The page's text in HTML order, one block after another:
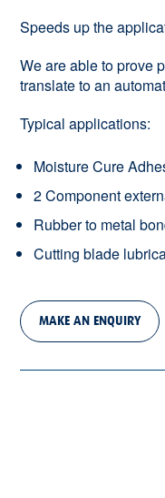
Speeds up the
We are able to prove
translate to an
Typical applications:
Moisture Cure
2 Component
Rubber to metal
Cutting blade
MAKE AN ENQUIRY